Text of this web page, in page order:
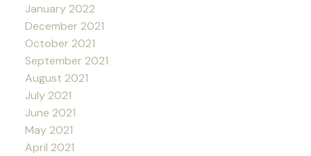
January 2022
December 2021
October 2021
September 2021
August 2021
July 2021
June 2021
May 2021
April 2021